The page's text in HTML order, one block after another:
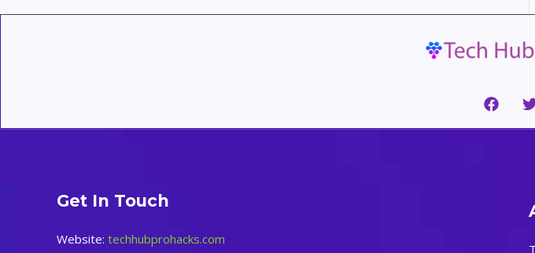
Complete
Comprehensive
Get In Touch
Website: techhubprohacks.com